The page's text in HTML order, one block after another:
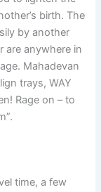
birth. The
by another
are anywhere in
Mahadevan
trays, WAY
Rage on – to
time, a few